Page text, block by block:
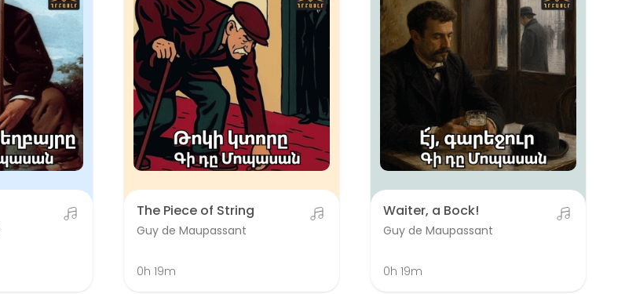
The Piece of String
Guy de Maupassant
0h 19m
Waiter, a Bock!
Guy de Maupassant
0h 19m